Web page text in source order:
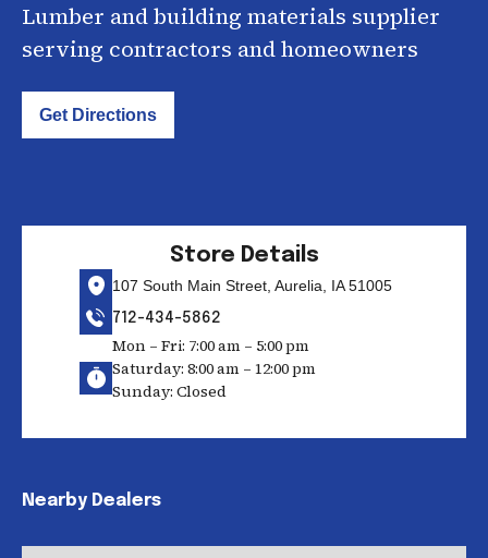
Lumber and building materials supplier
serving contractors and homeowners
Get Directions
Store Details
107 South Main Street, Aurelia, IA 51005
712-434-5862
Mon – Fri: 7:00 am – 5:00 pm
Saturday: 8:00 am – 12:00 pm
Sunday: Closed
Nearby Dealers